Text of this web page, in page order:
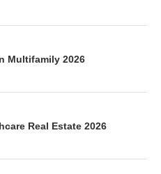
Multifamily 2026
Real Estate 2026